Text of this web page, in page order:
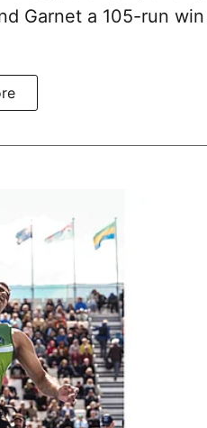
Garnet a 105-run